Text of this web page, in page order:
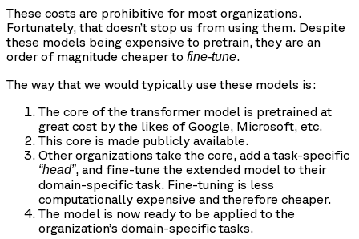
These costs are prohibitive for most organizations.
Fortunately, that doesn’t stop us from using them. Despite
these models being expensive to pretrain, they are an
order of magnitude cheaper to fine-tune.
The way that we would typically use these models is:
The core of the transformer model is pretrained at
great cost by the likes of Google, Microsoft, etc.
This core is made publicly available.
Other organizations take the core, add a task-specific
“head”, and fine-tune the extended model to their
domain-specific task. Fine-tuning is less
computationally expensive and therefore cheaper.
The model is now ready to be applied to the
organization’s domain-specific tasks.